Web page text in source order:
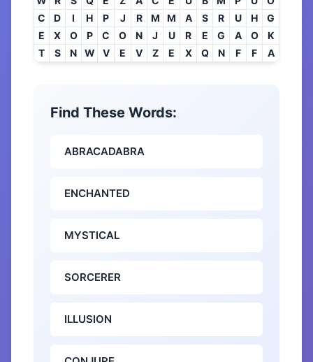
C
D I H P J R M M A S R U H
G
E
X O P C O N J U R E G A O
K
T
S N W V E V Z E X Q N F F A
Find These Words:
ABRACADABRA
ENCHANTED
MYSTICAL
SORCERER
ILLUSION